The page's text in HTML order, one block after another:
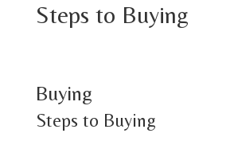
Steps to Buying
Buying
Steps to Buying